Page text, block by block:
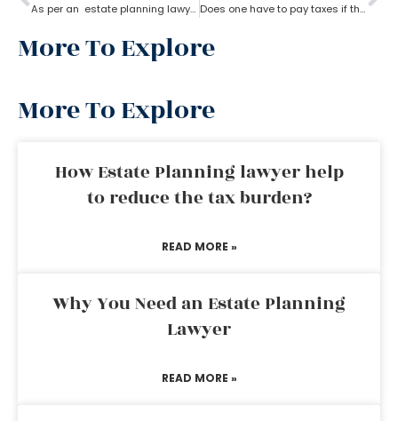
As per an estate planning lawyer can one leave a house to their child? Does one have to pay taxes if they receive inheritance? What does an estate planning lawyer suggest you in this?
More To Explore
More To Explore
How Estate Planning lawyer help
to reduce the tax burden?
READ MORE »
Why You Need an Estate Planning
Lawyer
READ MORE »